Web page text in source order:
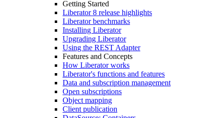
Getting Started
Liberator 8 release highlights
Liberator benchmarks
Installing Liberator
Upgrading Liberator
Using the REST Adapter
Features and Concepts
How Liberator works
Liberator's functions and features
Data and subscription management
Open subscriptions
Object mapping
Client publication